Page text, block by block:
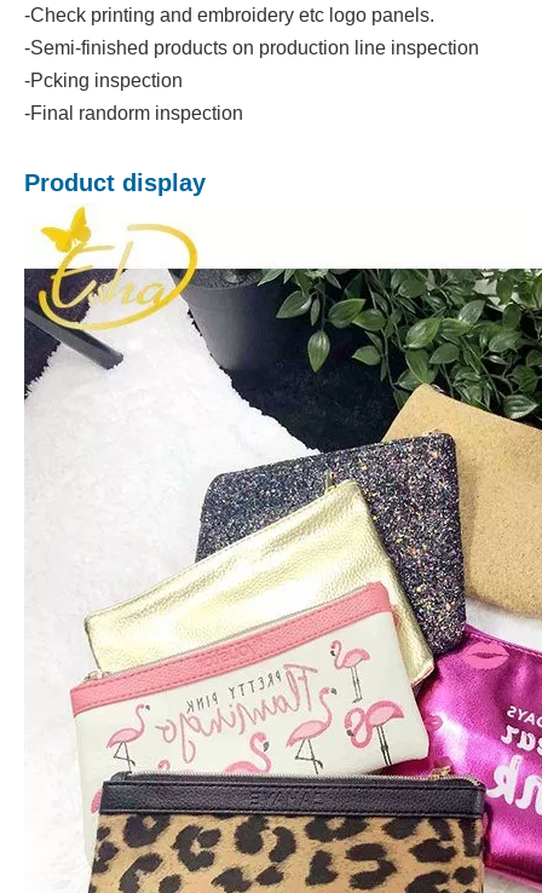
-Check printing and embroidery etc logo panels.
-Semi-finished products on production line inspection
-Pcking inspection
-Final randorm inspection
Product display